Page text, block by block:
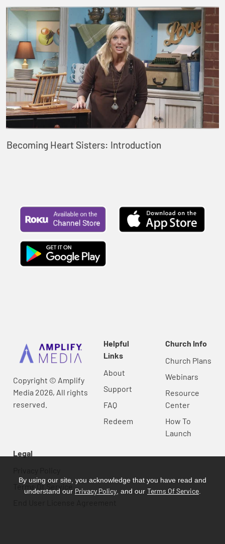
Becoming Heart Sisters: Introduction
Copyright © Amplify
Media 2026, All rights
reserved.
Helpful
Links
About
Support
FAQ
Redeem
Church Info
Church Plans
Webinars
Resource
Center
How To
Launch
Legal
Terms Of Service
By using our site, you acknowledge that you have read and
understand our Privacy Policy , and our Terms Of Service